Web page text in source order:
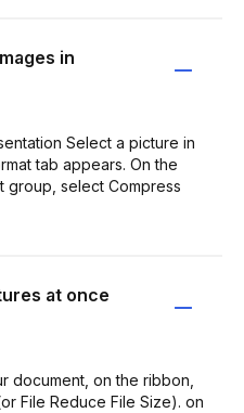
in
Select a picture in
tab appears. On the
group, select Compress
at once
document, on the ribbon,
File Reduce File Size). on